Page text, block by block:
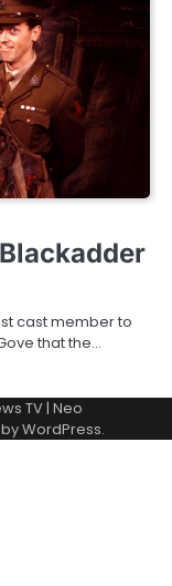
cast member to
that the…
TV| Neo
WordPress.